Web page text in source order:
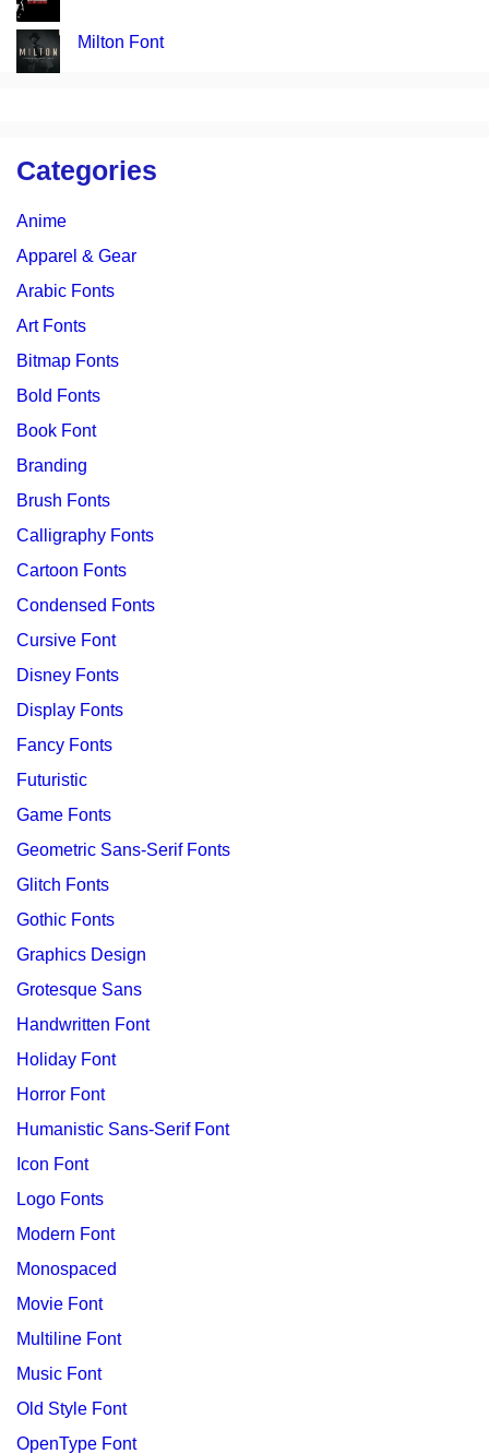
Milton Font
Categories
Anime
Apparel & Gear
Arabic Fonts
Art Fonts
Bitmap Fonts
Bold Fonts
Book Font
Branding
Brush Fonts
Calligraphy Fonts
Cartoon Fonts
Condensed Fonts
Cursive Font
Disney Fonts
Display Fonts
Fancy Fonts
Futuristic
Game Fonts
Geometric Sans-Serif Fonts
Glitch Fonts
Gothic Fonts
Graphics Design
Grotesque Sans
Handwritten Font
Holiday Font
Horror Font
Humanistic Sans-Serif Font
Icon Font
Logo Fonts
Modern Font
Monospaced
Movie Font
Multiline Font
Music Font
Old Style Font
OpenType Font